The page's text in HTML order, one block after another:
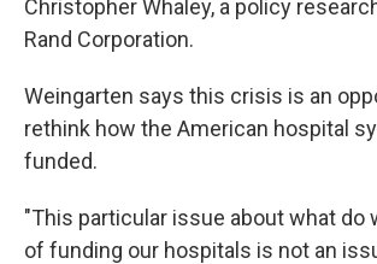
Christopher Whaley, a policy
Rand Corporation.
Weingarten says this crisis is an
rethink how the American hospital
funded.
"This particular issue about what do
of funding our hospitals is not an